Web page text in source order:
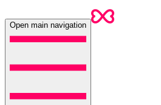
Open main navigation